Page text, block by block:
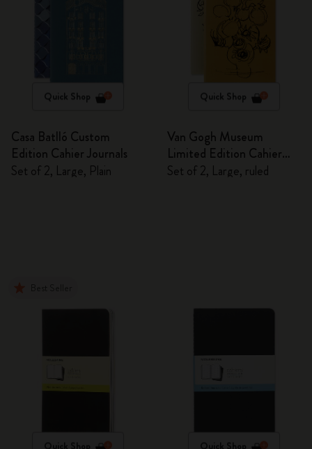
Quick Shop
Casa Batlló Custom
Edition Cahier Journals
Set of 2, Large, Plain
Quick Shop
Van Gogh Museum
Limited Edition Cahier
Journals
Set of 2, Large, ruled
Quick Shop Quick Shop